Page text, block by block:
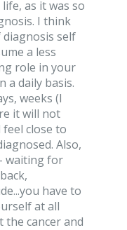
as it was so
I think
self
a less
role in your
a daily basis.
weeks (I
it will not
close to
Also,
waiting for
have to
at all
the cancer and